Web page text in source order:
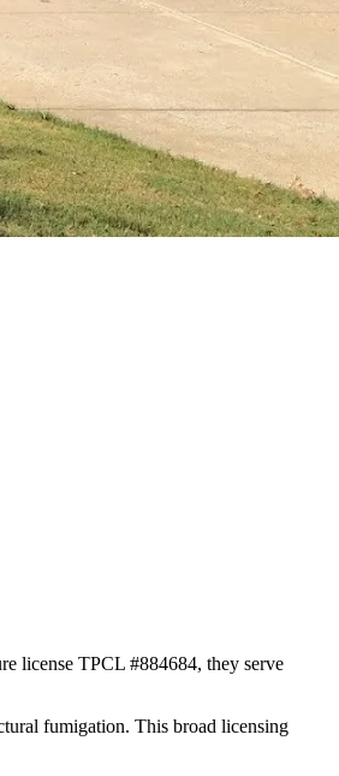
license TPCL #884684, they serve
fumigation. This broad licensing